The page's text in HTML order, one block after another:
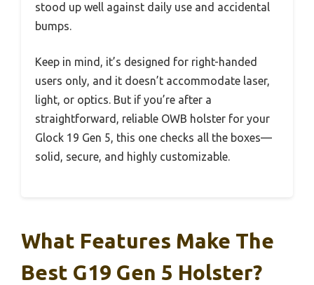
stood up well against daily use and accidental
bumps.
Keep in mind, it’s designed for right-handed
users only, and it doesn’t accommodate laser,
light, or optics. But if you’re after a
straightforward, reliable OWB holster for your
Glock 19 Gen 5, this one checks all the boxes—
solid, secure, and highly customizable.
What Features Make The
Best G19 Gen 5 Holster?